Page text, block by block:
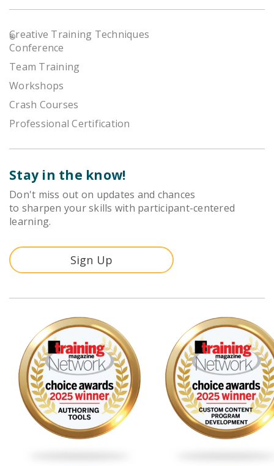
Creative Training Techniques
®
Conference
Team Training
Workshops
Crash Courses
Professional Certification
Stay in the know!
Don't miss out on updates and chances
to sharpen your skills with participant-centered
learning.
Sign Up